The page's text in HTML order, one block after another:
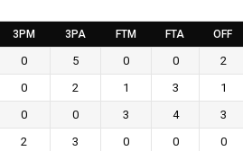
3PM 3PA FTM FTA OFF
0 5 0 0 2
0 2 1 3 1
0 0 3 4 3
2 3 0 0 0